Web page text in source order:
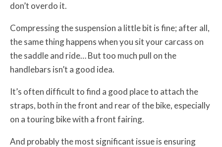
don’t overdo it.
Compressing the suspension a little bit is fine; after all,
the same thing happens when you sit your carcass on
the saddle and ride… But too much pull on the
handlebars isn’t a good idea.
It’s often difficult to find a good place to attach the
straps, both in the front and rear of the bike, especially
on a touring bike with a front fairing.
And probably the most significant issue is ensuring